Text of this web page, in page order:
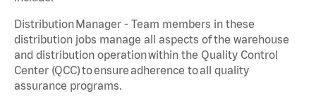
Distribution Manager - Team members in these
distribution jobs manage all aspects of the warehouse
and distribution operation within the Quality Control
Center (QCC) to ensure adherence to all quality
assurance programs.